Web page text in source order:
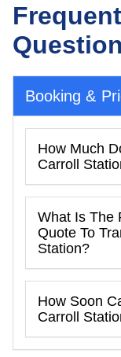
Booking &
How Much
Carroll
What Is The
Quote To
Station?
How Soon
Carroll